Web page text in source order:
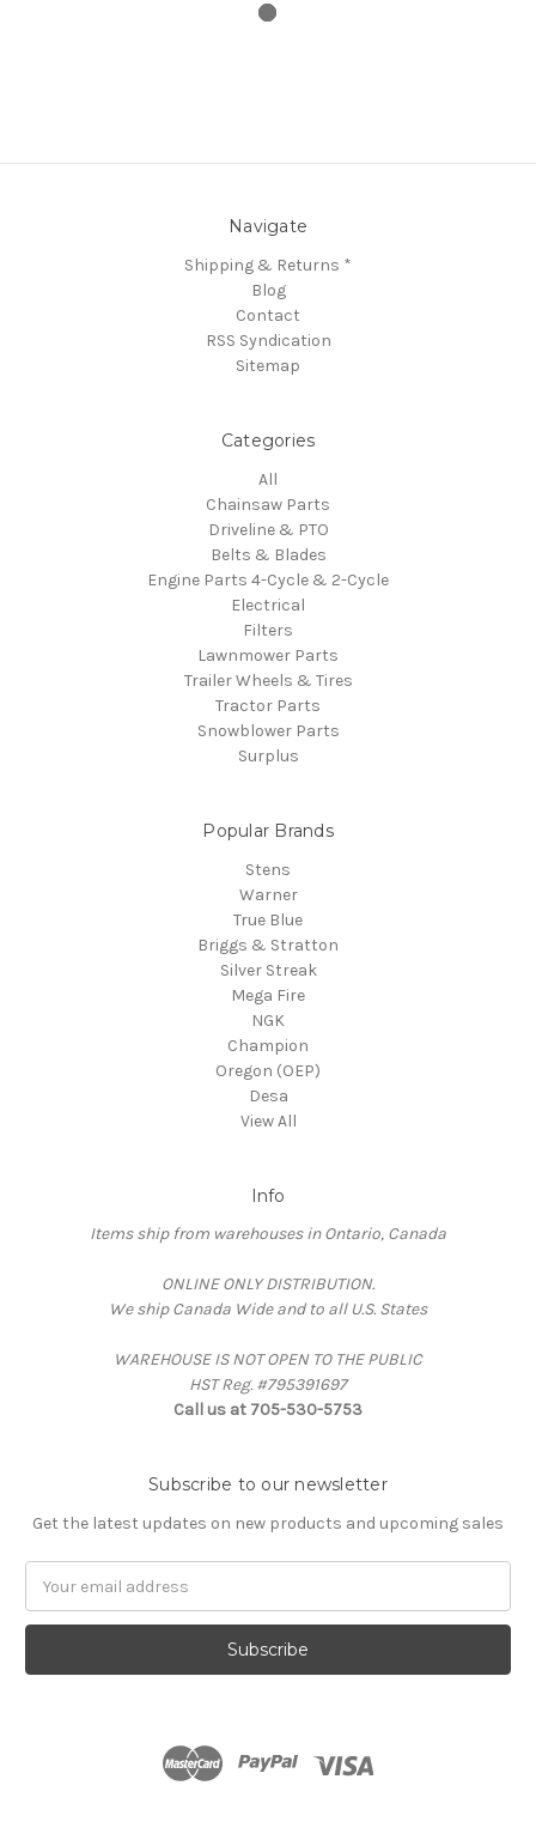
Navigate
Shipping & Returns *
Blog
Contact
RSS Syndication
Sitemap
Categories
All
Chainsaw Parts
Driveline & PTO
Belts & Blades
Engine Parts 4-Cycle & 2-Cycle
Electrical
Filters
Lawnmower Parts
Trailer Wheels & Tires
Tractor Parts
Snowblower Parts
Surplus
Popular Brands
Stens
Warner
True Blue
Briggs & Stratton
Silver Streak
Mega Fire
NGK
Champion
Oregon (OEP)
Desa
View All
Info
Items ship from warehouses in Ontario, Canada
ONLINE ONLY DISTRIBUTION.
We ship Canada Wide and to all U.S. States
WAREHOUSE IS NOT OPEN TO THE PUBLIC
HST Reg. #795391697
Call us at 705-530-5753
Subscribe to our newsletter
Get the latest updates on new products and upcoming sales